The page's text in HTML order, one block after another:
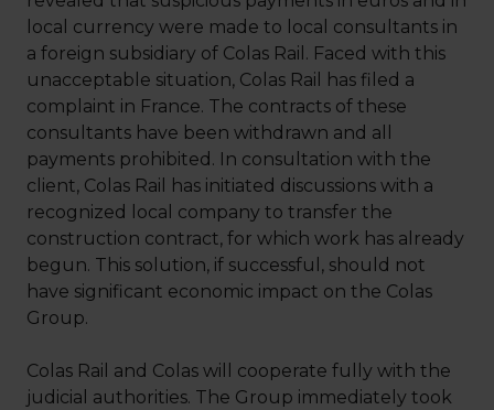
local currency were made to local consultants in
a foreign subsidiary of Colas Rail. Faced with this
unacceptable situation, Colas Rail has filed a
complaint in France. The contracts of these
consultants have been withdrawn and all
payments prohibited. In consultation with the
client, Colas Rail has initiated discussions with a
recognized local company to transfer the
construction contract, for which work has already
begun. This solution, if successful, should not
have significant economic impact on the Colas
Group.
Colas Rail and Colas will cooperate fully with the
judicial authorities. The Group immediately took